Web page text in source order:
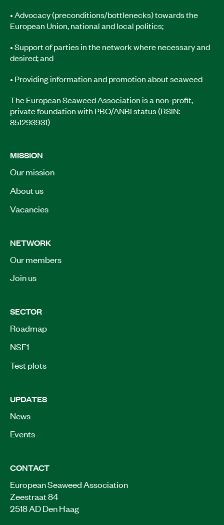
• Advocacy (preconditions/bottlenecks) towards the
European Union, national and local politics;
• Support of parties in the network where necessary and
desired; and
• Providing information and promotion about seaweed
The European Seaweed Association is a non-profit,
private foundation with PBO/ANBI status (RSIN:
851293931)
MISSION
Our mission
About us
Vacancies
NETWORK
Our members
Join us
SECTOR
Roadmap
NSF1
Test plots
UPDATES
News
Events
CONTACT
European Seaweed Association
Zeestraat 84
2518 AD Den Haag